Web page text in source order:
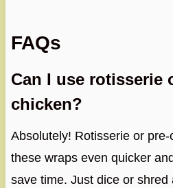
FAQs
Can I use rotisserie
chicken?
Absolutely! Rotisserie or
these wraps even quicker
save time. Just dice or shred